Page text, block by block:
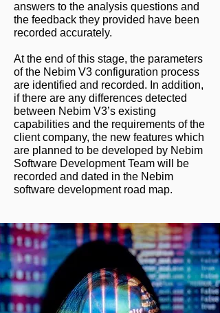
answers to the analysis questions and
the feedback they provided have been
recorded accurately.
At the end of this stage, the parameters
of the Nebim V3 configuration process
are identified and recorded. In addition,
if there are any differences detected
between Nebim V3’s existing
capabilities and the requirements of the
client company, the new features which
are planned to be developed by Nebim
Software Development Team will be
recorded and dated in the Nebim
software development road map.